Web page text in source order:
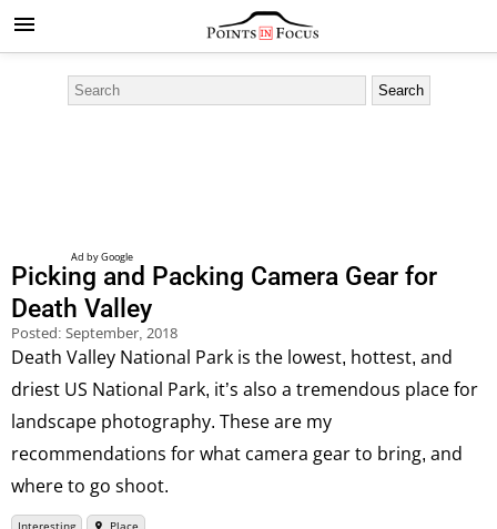
Picking and Packing Camera Gear for
Death Valley
Posted: September, 2018
Death Valley National Park is the lowest, hottest, and
driest US National Park, it’s also a tremendous place for
landscape photography. These are my
recommendations for what camera gear to bring, and
where to go shoot.